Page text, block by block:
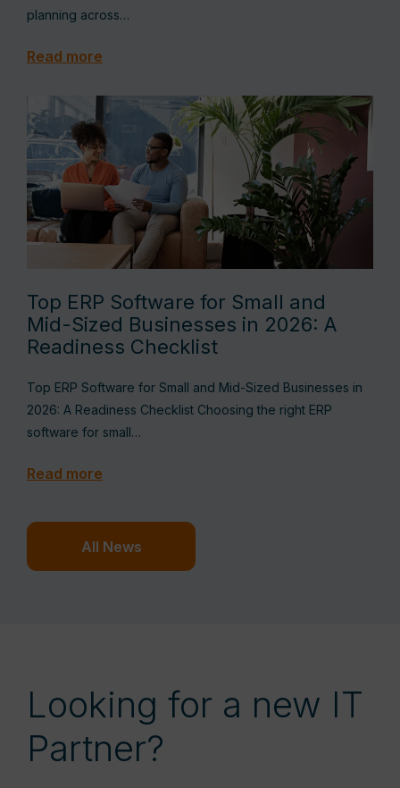
All News
planning across…
Read more
Top ERP Software for Small and
Mid-Sized Businesses in 2026: A
Readiness Checklist
Top ERP Software for Small and Mid-Sized Businesses in
2026: A Readiness Checklist Choosing the right ERP
software for small…
Read more
Looking for a new IT
Partner?